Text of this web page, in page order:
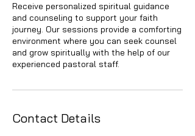
Receive personalized spiritual guidance
and counseling to support your faith
journey. Our sessions provide a comforting
environment where you can seek counsel
and grow spiritually with the help of our
experienced pastoral staff.
Contact Details